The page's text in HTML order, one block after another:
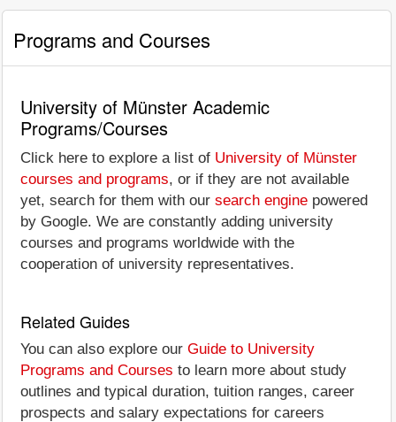
Programs and Courses
University of Münster Academic
Programs/Courses
Click here to explore a list of University of Münster
courses and programs, or if they are not available
yet, search for them with our search engine powered
by Google. We are constantly adding university
courses and programs worldwide with the
cooperation of university representatives.
Related Guides
You can also explore our Guide to University
Programs and Courses to learn more about study
outlines and typical duration, tuition ranges, career
prospects and salary expectations for careers